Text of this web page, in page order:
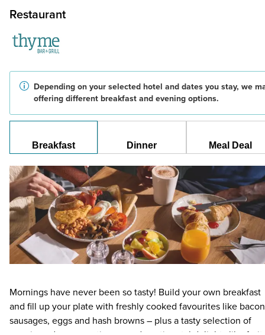
Restaurant
Depending on your selected hotel and dates you stay, we
offering different breakfast and evening options.
Breakfast Dinner Meal Deal
Mornings have never been so tasty! Build your own breakfast
and fill up your plate with freshly cooked favourites like
sausages, eggs and hash browns – plus a tasty selection of